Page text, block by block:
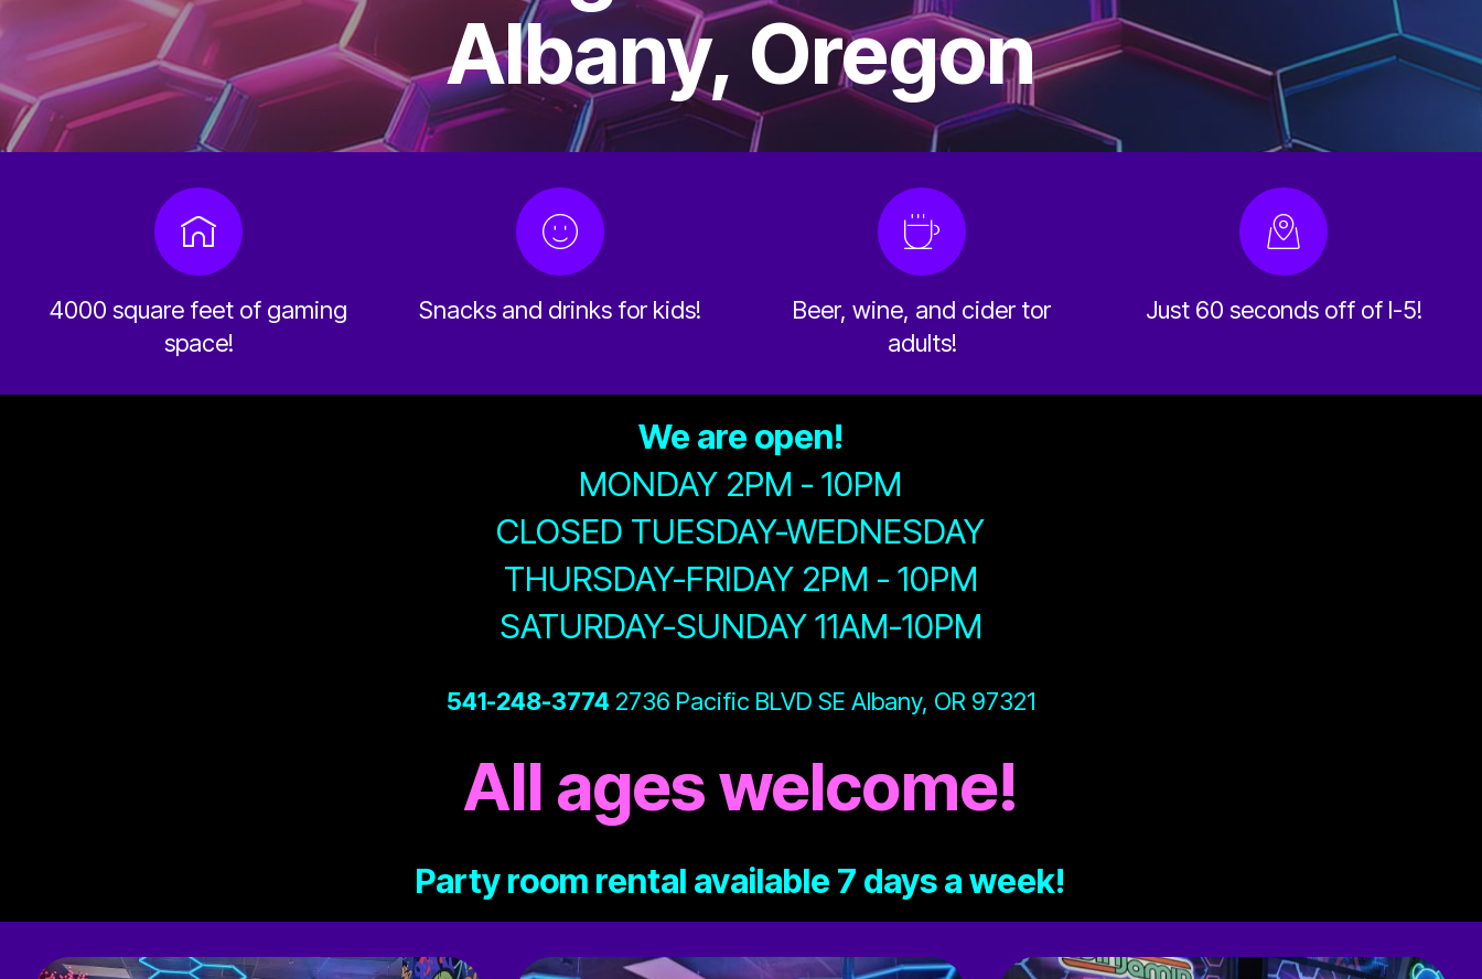
Albany, Oregon
4000 square feet of gaming
space!
Snacks and drinks for kids!
Beer, wine, and cider tor
adults!
Just 60 seconds off of I-5!
We are open!
MONDAY 2PM - 10PM
CLOSED TUESDAY-WEDNESDAY
THURSDAY-FRIDAY 2PM - 10PM
SATURDAY-SUNDAY 11AM-10PM
541-248-3774 2736 Pacific BLVD SE Albany, OR 97321
All ages welcome!
Party room rental available 7 days a week!